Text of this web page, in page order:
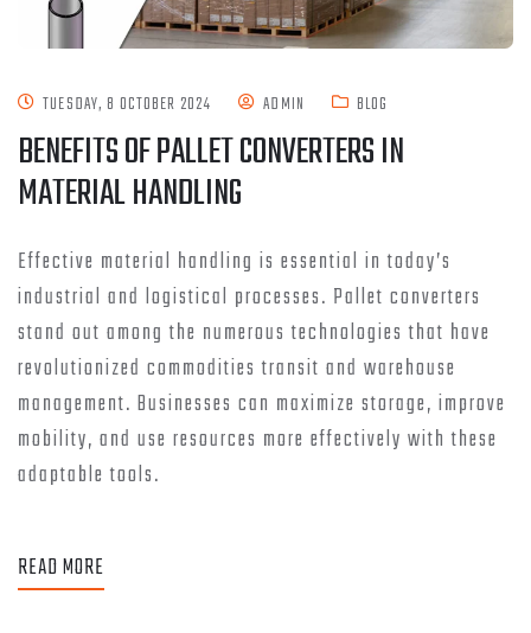
TUESDAY, 8 OCTOBER 2024 ADMIN BLOG
BENEFITS OF PALLET CONVERTERS IN
MATERIAL HANDLING
Effective material handling is essential in today’s
industrial and logistical processes. Pallet converters
stand out among the numerous technologies that have
revolutionized commodities transit and warehouse
management. Businesses can maximize storage, improve
mobility, and use resources more effectively with these
adaptable tools.
READ MORE